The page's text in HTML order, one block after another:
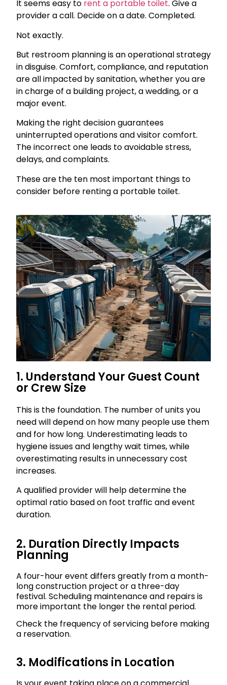
It seems easy to rent a portable toilet. Give a
provider a call. Decide on a date. Completed.
Not exactly.
But restroom planning is an operational strategy
in disguise. Comfort, compliance, and reputation
are all impacted by sanitation, whether you are
in charge of a building project, a wedding, or a
major event.
Making the right decision guarantees
uninterrupted operations and visitor comfort.
The incorrect one leads to avoidable stress,
delays, and complaints.
These are the ten most important things to
consider before renting a portable toilet.
1. Understand Your Guest Count
or Crew Size
This is the foundation. The number of units you
need will depend on how many people use them
and for how long. Underestimating leads to
hygiene issues and lengthy wait times, while
overestimating results in unnecessary cost
increases.
A qualified provider will help determine the
optimal ratio based on foot traffic and event
duration.
2. Duration Directly Impacts
Planning
A four-hour event differs greatly from a month-
long construction project or a three-day
festival. Scheduling maintenance and repairs is
more important the longer the rental period.
Check the frequency of servicing before making
a reservation.
3. Modifications in Location